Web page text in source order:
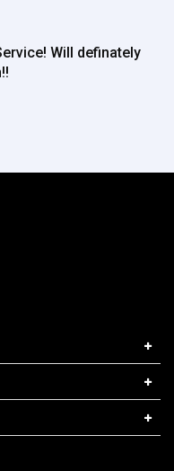
Will definately